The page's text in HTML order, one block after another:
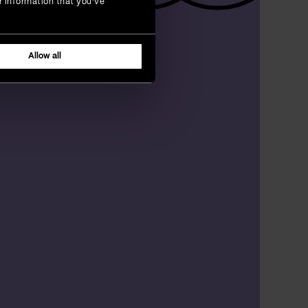
information that you’ve
Allow all